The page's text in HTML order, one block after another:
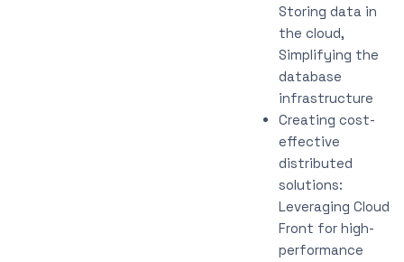
Storing data in
the cloud,
Simplifying the
database
infrastructure
Creating cost-
effective
distributed
solutions:
Leveraging Cloud
Front for high-
performance